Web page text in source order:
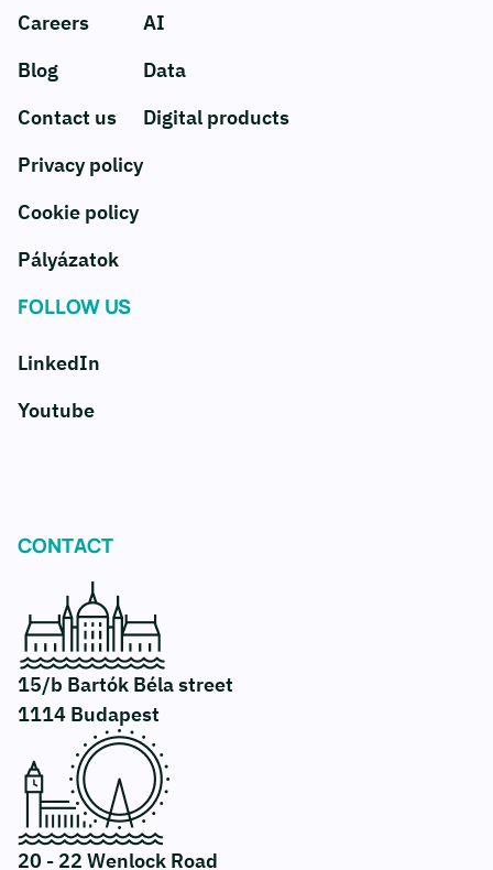
Careers
Blog
Contact us
Privacy policy
Cookie policy
Pályázatok
AI
Data
Digital products
FOLLOW US
LinkedIn
Youtube
CONTACT
15/b Bartók Béla street
1114 Budapest
20 - 22 Wenlock Road